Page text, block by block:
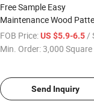
Free Sample Easy
Maintenance Wood
Decorative High Stability
Vinyl Flexible Flooring
FOB Price: US $5.9-6.5 /
Min. Order:3,000
Send Inquiry